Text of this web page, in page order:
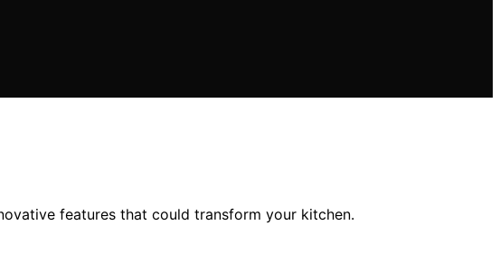
features that could transform your kitchen.